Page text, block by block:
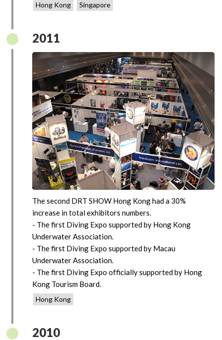
Hong Kong Singapore
2011
The second DRT SHOW Hong Kong had a 30%
increase in total exhibitors numbers.
- The first Diving Expo supported by Hong Kong
Underwater Association.
- The first Diving Expo supported by Macau
Underwater Association.
- The first Diving Expo officially supported by Hong
Kong Tourism Board.
Hong Kong
2010